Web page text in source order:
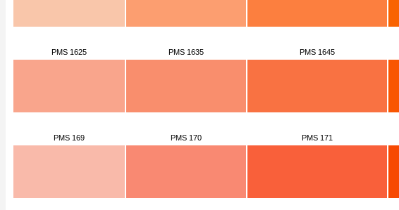
PMS 1625 PMS 1635 PMS 1645
PMS 169 PMS 170 PMS 171